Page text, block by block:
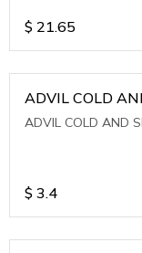
$ 21.65
ADVIL COLD
ADVIL COLD AND
$ 3.4